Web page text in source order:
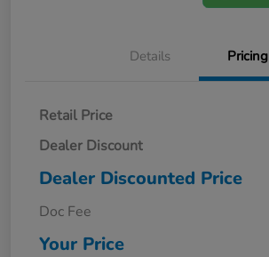
Details Pricing
Retail Price
Dealer Discount
Dealer Discounted Price
Doc Fee
Your Price